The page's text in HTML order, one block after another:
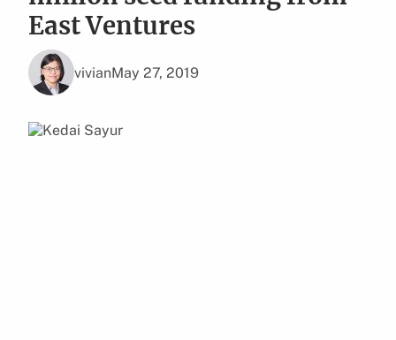
East Ventures
vivianMay 27, 2019